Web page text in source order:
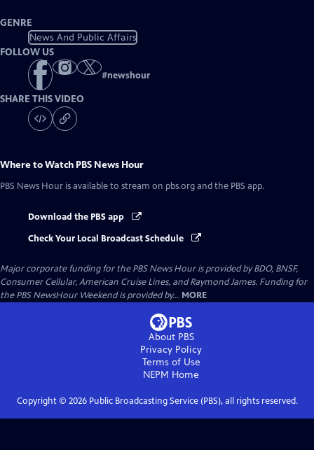
GENRE
News And Public Affairs
FOLLOW US
#newshour
SHARE THIS VIDEO
Where to Watch PBS News Hour
PBS News Hour is available to stream on pbs.org and the PBS app.
Download the PBS app
Check Your Local Broadcast Schedule
Major corporate funding for the PBS News Hour is provided by BDO, BNSF,
Consumer Cellular, American Cruise Lines, and Raymond James. Funding for
the PBS NewsHour Weekend is provided by... MORE
About PBS
Privacy Policy
Terms of Use
NEPM Home
Copyright © 2026Public Broadcasting Service (PBS), all rights reserved.